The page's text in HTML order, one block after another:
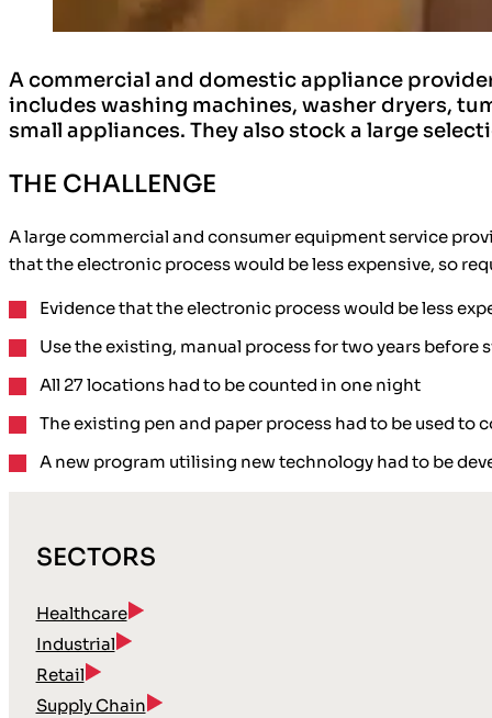
A commercial and domestic appliance
includes washing machines, washer dryers,
small appliances. They also stock a large
THE CHALLENGE
A large commercial and consumer equipment service
that the electronic process would be less expensive, so
Evidence that the electronic process would be less
Use the existing, manual process for two years before
All 27 locations had to be counted in one night
The existing pen and paper process had to be used
A new program utilising new technology had to be
SECTORS
Healthcare
Industrial
Retail
Supply Chain